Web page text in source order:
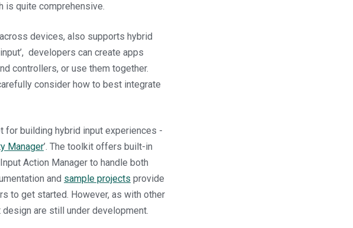
is quite comprehensive.
devices, also supports hybrid
developers can create apps
controllers, or use them together.
consider how to best integrate
for building hybrid input experiences -
Manager’. The toolkit offers built-in
Action Manager to handle both
and sample projects provide
to get started. However, as with other
are still under development.